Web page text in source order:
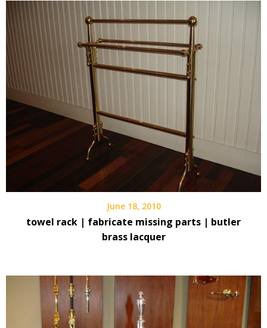
June 18, 2010
towel rack | fabricate missing parts | butler
brass lacquer